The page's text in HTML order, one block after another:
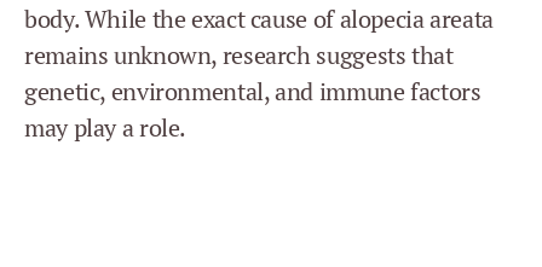
body. While the exact cause of alopecia areata
remains unknown, research suggests that
genetic, environmental, and immune factors
may play a role.